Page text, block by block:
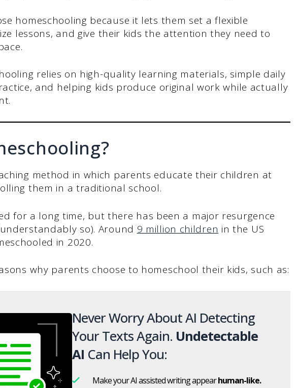
homeschooling because it lets them set a flexible
lessons, and give their kids the attention they need to
relies on high-quality learning materials, simple daily
and helping kids produce original work while actually
method in which parents educate their children at
them in a traditional school.
for a long time, but there has been a major resurgence
so). Around 9 million children in the US
in 2020.
why parents choose to homeschool their kids, such as:
Never Worry About AI Detecting
Your Texts Again. Undetectable
AI Can Help You:
Make your AI assisted writing appearhuman-like.